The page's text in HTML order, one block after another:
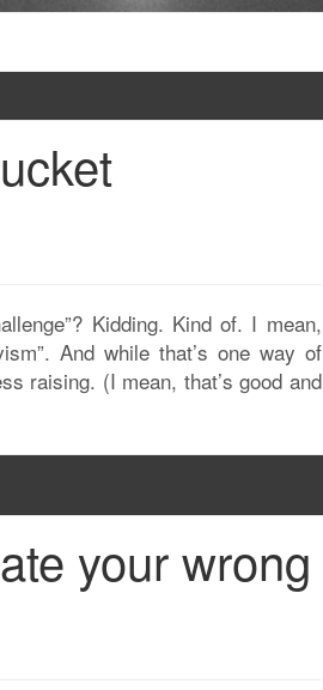
Kidding. Kind of. I mean,
And while that’s one way of
raising. (I mean, that’s good and
your wrong